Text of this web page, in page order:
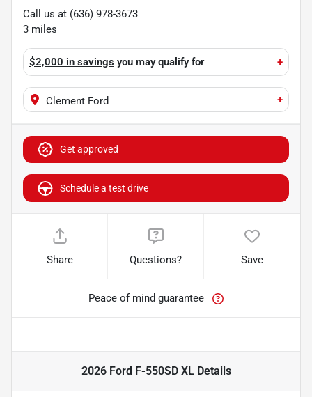
Call us at (636) 978-3673
3 miles
$2,000 in savings you may qualify for +
Clement Ford +
Get approved
Schedule a test drive
Share Questions? Save
Peace of mind guarantee
2026 Ford F-550SD XLDetails